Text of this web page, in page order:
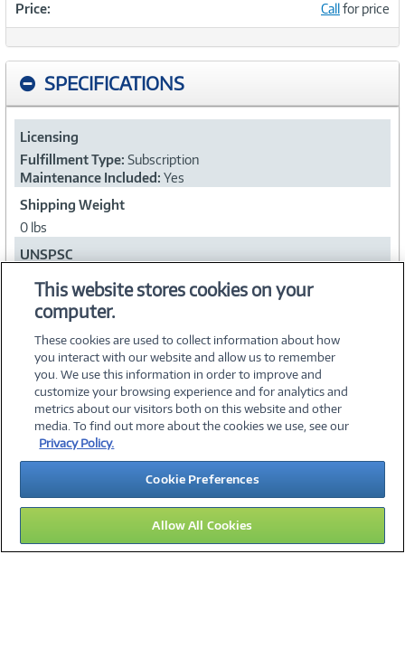
Price: Callfor price
SPECIFICATIONS
Licensing
Fulfillment Type: Subscription
Maintenance Included: Yes
Shipping Weight
0 lbs
UNSPSC
©2026 PC Connection, Inc.
About Us Terms & Conditions Privacy PolicyCareers
Investor Relations Media CenterCookie Preferences
Legal Notices Accessibility
11
This website stores cookies on your
computer.
These cookies are used to collect information about how
you interact with our website and allow us to remember
you. We use this information in order to improve and
customize your browsing experience and for analytics and
metrics about our visitors both on this website and other
media. To find out more about the cookies we use, see our
Privacy Policy.
Cookie Preferences
Allow All Cookies